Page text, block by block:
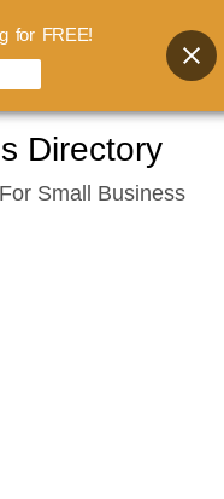
Directory
Small Business
for FREE!